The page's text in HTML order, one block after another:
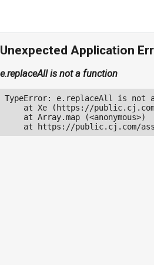
Unexpected Application
e.replaceAll is not a function
TypeError: e.replaceAll is not
at Xe (https://
    at Array.map (<anonymous>)
at https://public.cj.com/